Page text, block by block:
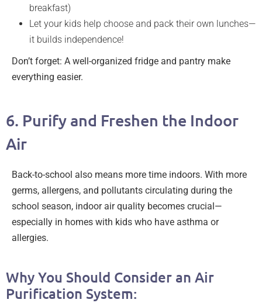
breakfast)
Let your kids help choose and pack their own lunches—
it builds independence!
Don’t forget: A well-organized fridge and pantry make
everything easier.
6. Purify and Freshen the Indoor
Air
Back-to-school also means more time indoors. With more
germs, allergens, and pollutants circulating during the
school season, indoor air quality becomes crucial—
especially in homes with kids who have asthma or
allergies.
Why You Should Consider an Air
Purification System: